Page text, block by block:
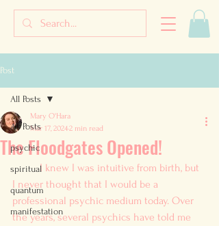
Post
All Posts
psychic
spiritual
quantum
manifestation
All Posts
The Floodgates Opened!
Mary O'Hara
Mar 17, 20242 min read
	I knew I was intuitive from birth, but
I never thought that I would be a
professional psychic medium today. Over
the years, several psychics have told me